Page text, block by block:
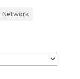
Network